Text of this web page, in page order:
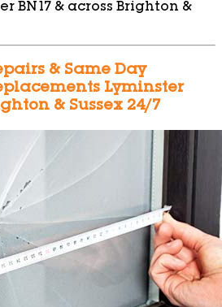
BN17 & across Brighton &
& Same Day
Lyminster
& Sussex 24/7